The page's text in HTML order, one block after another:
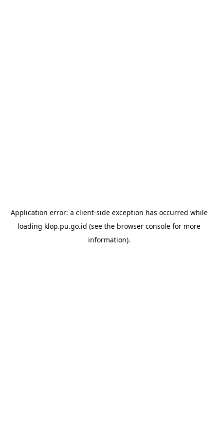
Application error: a client-side exception has occurred while
loading klop.pu.go.id (see the browser console for more
information).